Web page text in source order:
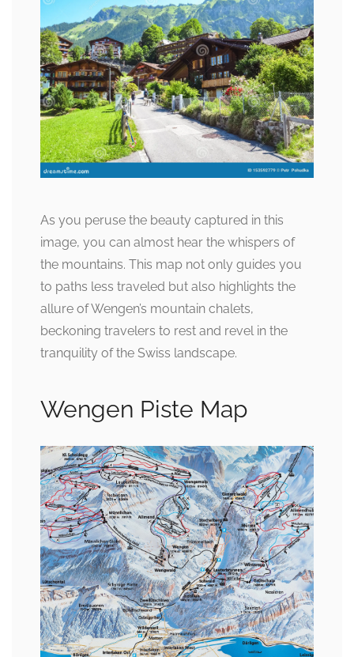
As you peruse the beauty captured in this
image, you can almost hear the whispers of
the mountains. This map not only guides you
to paths less traveled but also highlights the
allure of Wengen’s mountain chalets,
beckoning travelers to rest and revel in the
tranquility of the Swiss landscape.
Wengen Piste Map